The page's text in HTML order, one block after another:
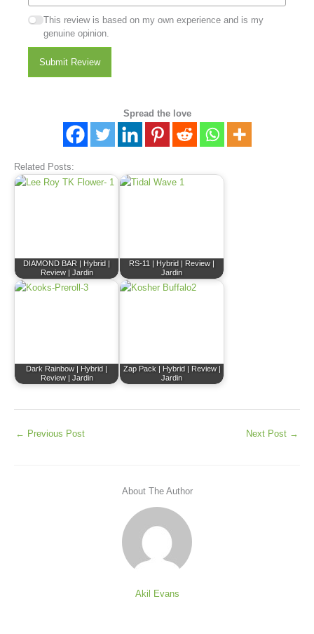
This review is based on my own experience and is my
genuine opinion.
Submit Review
Spread the love
Related Posts:
DIAMOND BAR | Hybrid |
Review | Jardin
RS-11 | Hybrid | Review |
Jardin
Dark Rainbow | Hybrid |
Review | Jardin
Zap Pack | Hybrid | Review |
Jardin
← Previous Post Next Post →
About The Author
Akil Evans